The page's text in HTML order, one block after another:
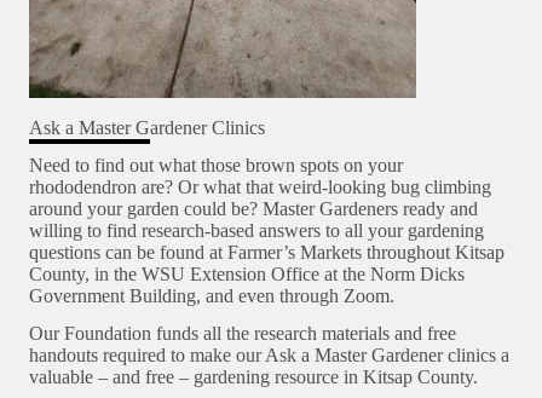
Ask a Master Gardener Clinics
Need to find out what those brown spots on your
rhododendron are? Or what that weird-looking bug climbing
around your garden could be? Master Gardeners ready and
willing to find research-based answers to all your gardening
questions can be found at Farmer’s Markets throughout Kitsap
County, in the WSU Extension Office at the Norm Dicks
Government Building, and even through Zoom.
Our Foundation funds all the research materials and free
handouts required to make our Ask a Master Gardener clinics a
valuable – and free – gardening resource in Kitsap County.